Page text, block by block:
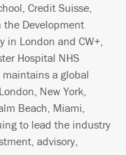
Credit Suisse,
the Development
in London and CW+,
Hospital NHS
maintains a global
New York,
Beach, Miami,
to lead the industry
advisory,